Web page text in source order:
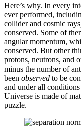
Here’s why. In every
ever performed,
collider and cosmic
conserved. Some of
angular momentum,
conserved. But other
protons, neutrons, and
minus the number of
been observed to be
and under all
Universe is made of
puzzle.